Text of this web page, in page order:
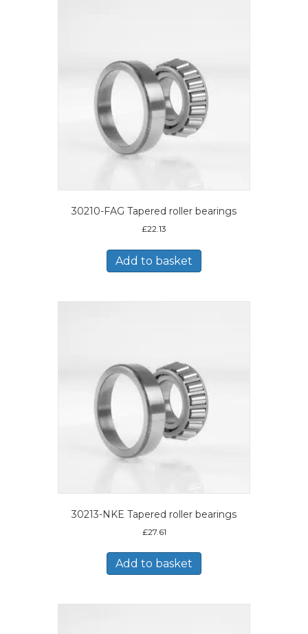
30210-FAG Tapered roller bearings
£22.13
Add to basket
30213-NKE Tapered roller bearings
£27.61
Add to basket